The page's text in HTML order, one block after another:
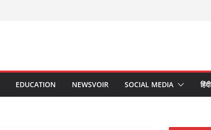
EDUCATION NEWSVOIR SOCIAL MEDIA हिंदी